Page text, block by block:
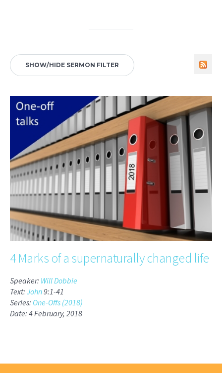
SHOW/HIDE SERMON FILTER
4 Marks of a supernaturally changed life
Speaker: Will Dobbie
Text: John9:1-41
Series: One-Offs (2018)
Date: 4 February, 2018